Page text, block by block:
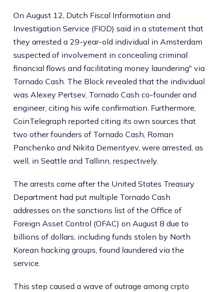
On August 12, Dutch Fiscal Information and
Investigation Service (FIOD) said in a statement that
they arrested a 29-year-old individual in Amsterdam
suspected of involvement in concealing criminal
financial flows and facilitating money laundering" via
Tornado Cash. The Block revealed that the individual
was Alexey Pertsev, Tornado Cash co-founder and
engineer, citing his wife confirmation. Furthermore,
CoinTelegraph reported citing its own sources that
two other founders of Tornado Cash, Roman
Panchenko and Nikita Dementyev, were arrested, as
well, in Seattle and Tallinn, respectively.
The arrests came after the United States Treasury
Department had put multiple Tornado Cash
addresses on the sanctions list of the Office of
Foreign Asset Control (OFAC) on August 8 due to
billions of dollars, including funds stolen by North
Korean hacking groups, found laundered via the
service.
This step caused a wave of outrage among crpto